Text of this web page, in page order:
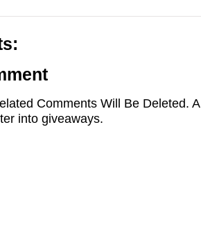
Comments Will Be Deleted.
into giveaways.